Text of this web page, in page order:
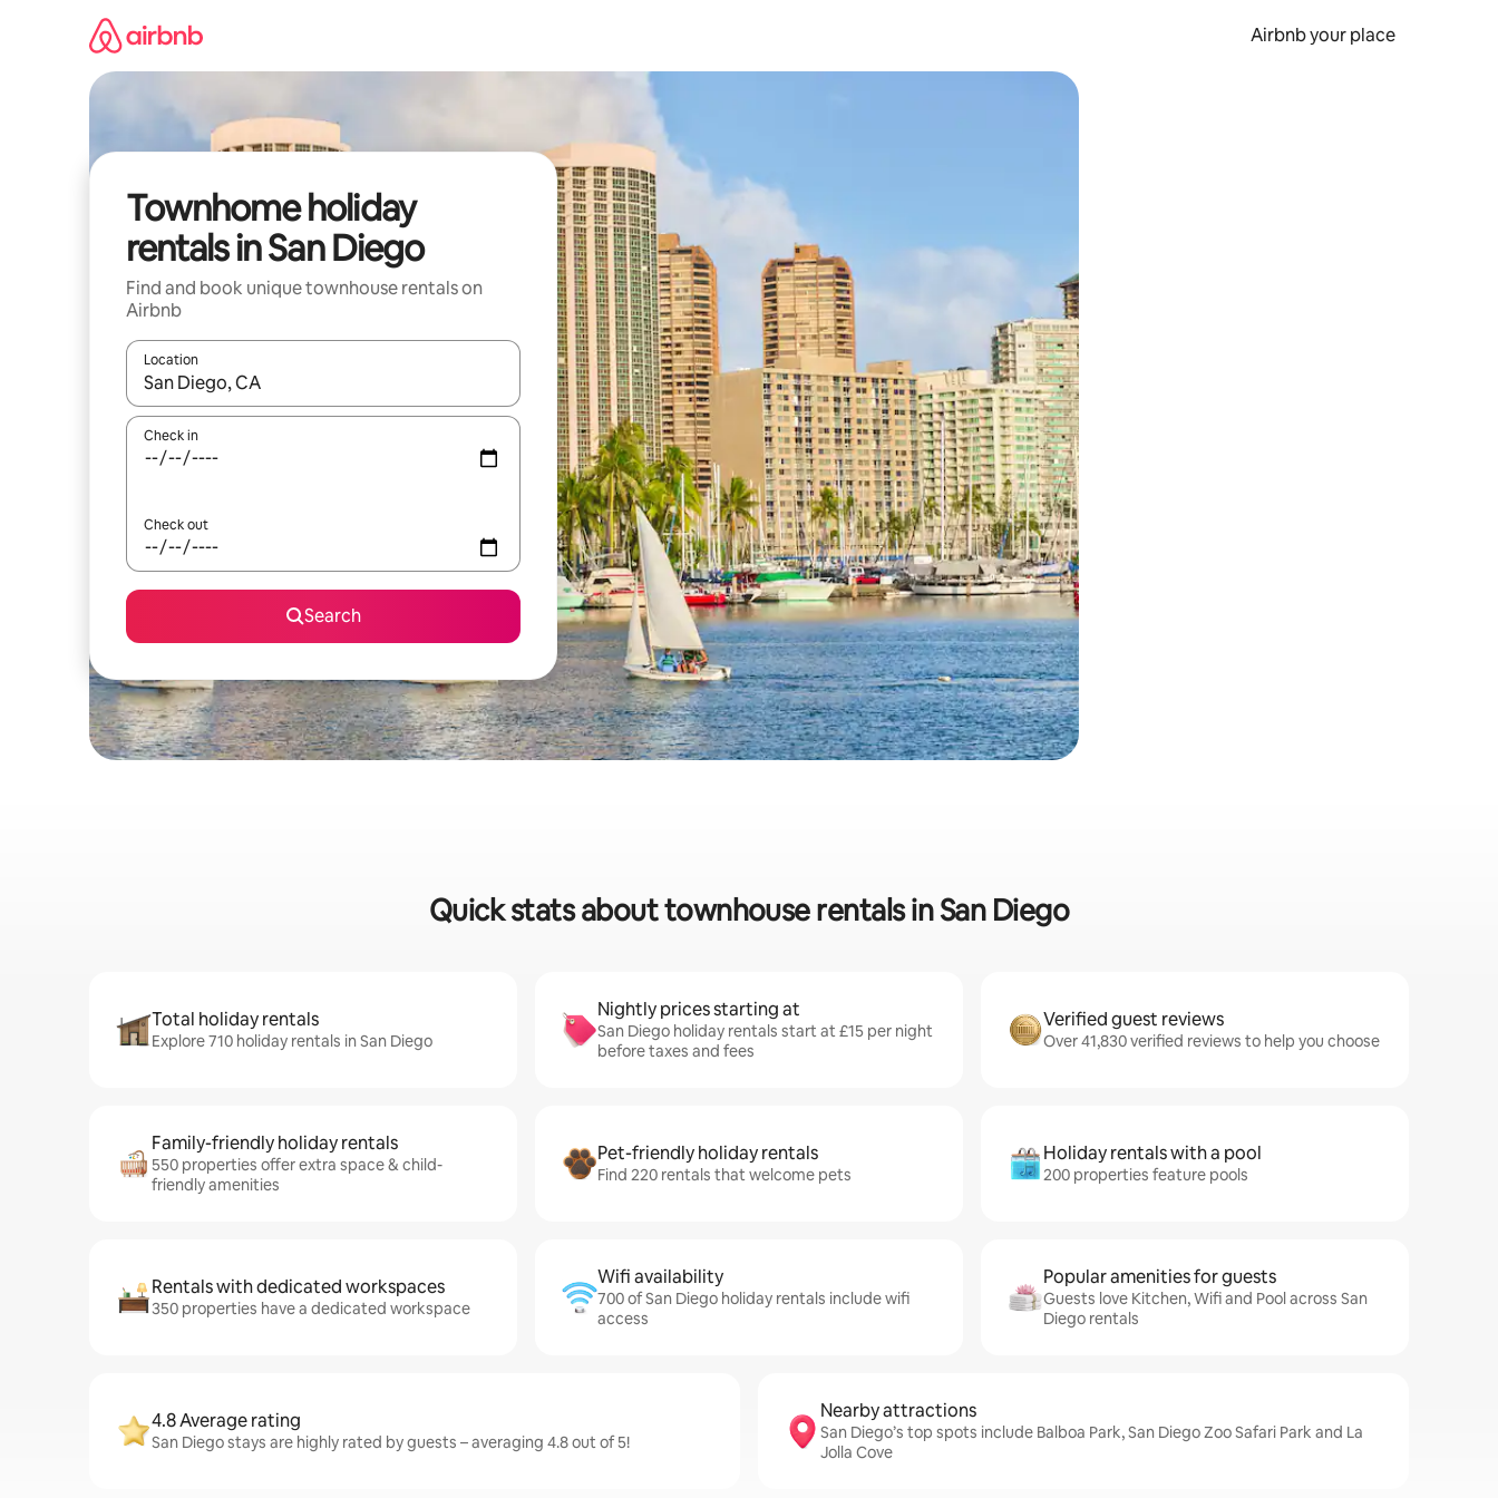
Airbnb your place
Townhome holiday
rentals in San Diego
Find and book unique townhouse rentals on
Airbnb
Location
When results are available, navigate with the up and down arrow keys or explore by touch or swipe gestures.
Check in
Check out
Search
Quick stats about townhouse rentals in San Diego
Total holiday rentals
Explore 710 holiday rentals in San Diego
Nightly prices starting at
San Diego holiday rentals start at £15 per night
before taxes and fees
Verified guest reviews
Over 41,830 verified reviews to help you choose
Family-friendly holiday rentals
550 properties offer extra space & child-
friendly amenities
Pet-friendly holiday rentals
Find 220 rentals that welcome pets
Holiday rentals with a pool
200 properties feature pools
Rentals with dedicated workspaces
350 properties have a dedicated workspace
Wifi availability
700 of San Diego holiday rentals include wifi
access
Popular amenities for guests
Guests love Kitchen, Wifi and Pool across San
Diego rentals
4.8 Average rating
San Diego stays are highly rated by guests – averaging 4.8 out of 5!
Nearby attractions
San Diego’s top spots include Balboa Park, San Diego Zoo Safari Park and La
Jolla Cove